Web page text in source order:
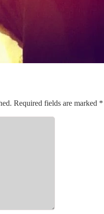
Required fields are marked *